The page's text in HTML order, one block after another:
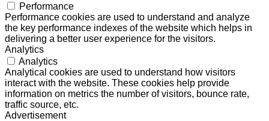
Performance
Performance cookies are used to understand and analyze
the key performance indexes of the website which helps in
delivering a better user experience for the visitors.
Analytics
Analytics
Analytical cookies are used to understand how visitors
interact with the website. These cookies help provide
information on metrics the number of visitors, bounce rate,
traffic source, etc.
Advertisement